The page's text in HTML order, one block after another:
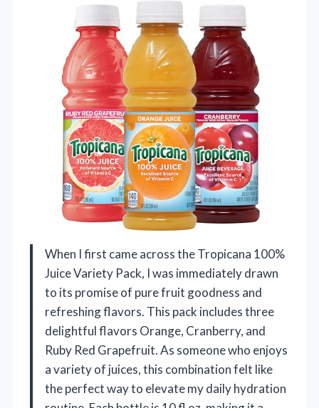
When I first came across the Tropicana 100%
Juice Variety Pack, I was immediately drawn
to its promise of pure fruit goodness and
refreshing flavors. This pack includes three
delightful flavors Orange, Cranberry, and
Ruby Red Grapefruit. As someone who enjoys
a variety of juices, this combination felt like
the perfect way to elevate my daily hydration